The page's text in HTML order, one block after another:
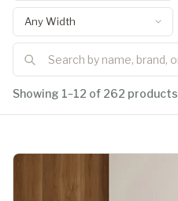
Showing 1–12 of 262 products